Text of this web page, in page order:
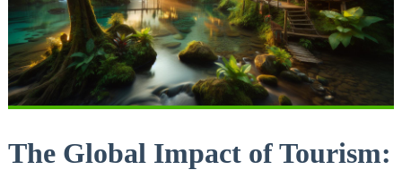
The Global Impact of Tourism: